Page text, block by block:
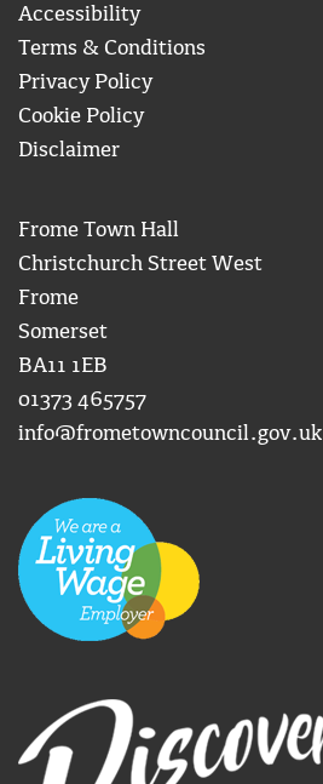
Accessibility
Terms & Conditions
Privacy Policy
Cookie Policy
Disclaimer
Frome Town Hall
Christchurch Street West
Frome
Somerset
BA11 1EB
01373 465757
info@frometowncouncil.gov.uk